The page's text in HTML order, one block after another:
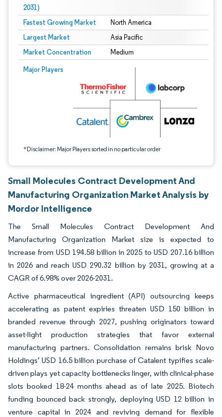
2031)
Fastest Growing Market North America
Largest Market Asia Pacific
Market Concentration Medium
Major Players
*Disclaimer: Major Players sorted in no particular order
Image © Mordor Intelligence. Reuse requires attribution under CC BY 4.0.
Small Molecules Contract Development And
Manufacturing Organization Market Analysis by
Mordor Intelligence
The Small Molecules Contract Development And
Manufacturing Organization Market size is expected to
increase from USD 194.58 billion in 2025 to USD 207.16 billion
in 2026 and reach USD 290.32 billion by 2031, growing at a
CAGR of 6.98% over 2026-2031.
Active pharmaceutical ingredient (API) outsourcing keeps
accelerating as patent expiries threaten USD 150 billion in
branded revenue through 2027, pushing originators toward
asset-light production strategies that favor external
manufacturing partners. Consolidation remains brisk Novo
Holdings’ USD 16.5 billion purchase of Catalent typifies scale-
driven plays yet capacity bottlenecks linger, with clinical-phase
slots booked 18-24 months ahead as of late 2025. Biotech
funding bounced back strongly, deploying USD 12 billion in
venture capital in 2024 and reviving demand for flexible